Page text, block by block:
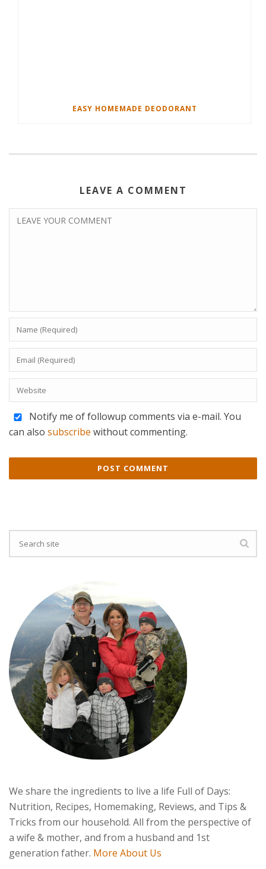
EASY HOMEMADE DEODORANT
LEAVE A COMMENT
Notify me of followup comments via e-mail. You
can also subscribe without commenting.
We share the ingredients to live a life Full of Days:
Nutrition, Recipes, Homemaking, Reviews, and Tips &
Tricks from our household. All from the perspective of
a wife & mother, and from a husband and 1st
generation father. More About Us